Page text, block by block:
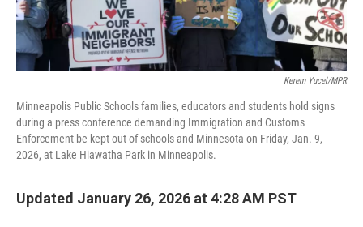
Kerem Yucel/MPR
Minneapolis Public Schools families, educators and students hold signs
during a press conference demanding Immigration and Customs
Enforcement be kept out of schools and Minnesota on Friday, Jan. 9,
2026, at Lake Hiawatha Park in Minneapolis.
Updated January 26, 2026 at 4:28 AM PST